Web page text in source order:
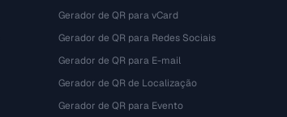
Gerador de QR para vCard
Gerador de QR para Redes Sociais
Gerador de QR para E-mail
Gerador de QR de Localização
Gerador de QR para Evento